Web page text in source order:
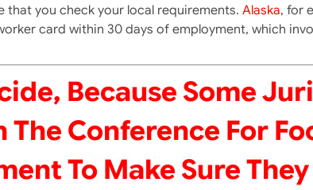
you check your local requirements. Alaska, for
card within 30 days of employment, which
Because Some
The Conference For
To Make Sure